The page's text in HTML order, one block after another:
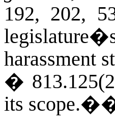
192, 202,
harassment
�
its scope.